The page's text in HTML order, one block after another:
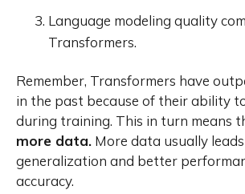
Language modeling quality
Transformers.
Remember, Transformers have
in the past because of their ability
during training. This in turn means
more data. More data usually
generalization and better
accuracy.